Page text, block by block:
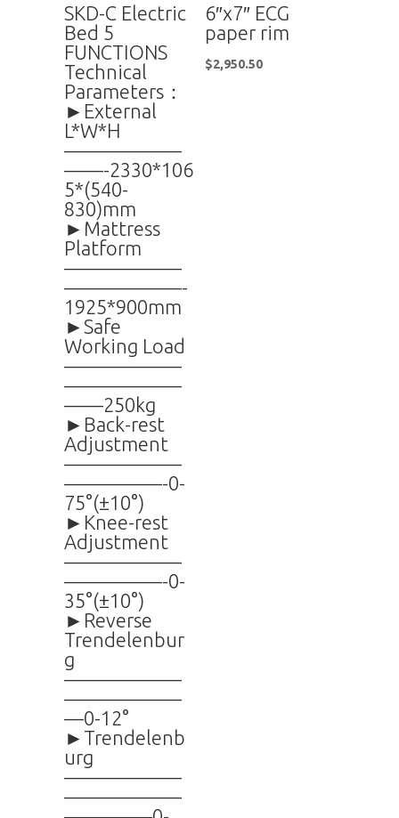
SKD-C Electric
Bed 5
FUNCTIONS
Technical
Parameters：
►External
L*W*H
——————
——-2330*106
5*(540-
830)mm
►Mattress
Platform
——————
——————-
1925*900mm
►Safe
Working Load
——————
——————
——250kg
►Back-rest
Adjustment
——————
—————-0-
75°(±10°)
►Knee-rest
Adjustment
——————
—————-0-
35°(±10°)
►Reverse
Trendelenbur
g
——————
——————
—0-12°
►Trendelenb
urg
——————
——————
6″x7″ ECG
paper rim
$2,950.50